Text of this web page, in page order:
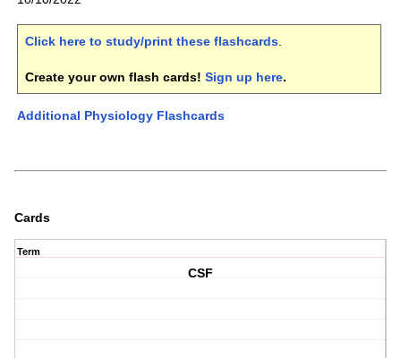
Click here to study/print these flashcards.
Create your own flash cards! Sign up here.
Additional Physiology Flashcards
Cards
Term
CSF